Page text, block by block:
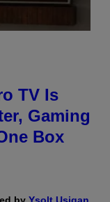
TV Is
Gaming
Box